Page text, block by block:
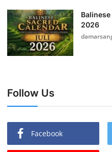
2026
Follow Us
Facebook